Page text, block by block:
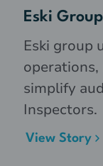
Eski Group
Eski group
operations,
simplify
Inspectors.
View Story